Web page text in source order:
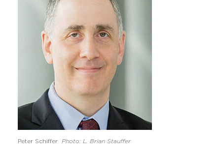
Peter Schiffer Photo: L. Brian Stauffer